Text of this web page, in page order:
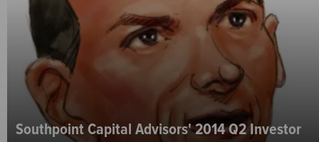
Southpoint Capital Advisors' 2014 Q2 Investor